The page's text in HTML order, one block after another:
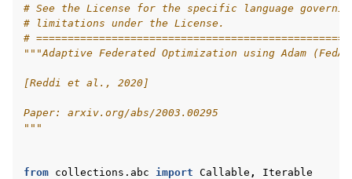
navigation of 快速入门教程
# See the License for the specific language
# limitations under the License.
#
"""Adaptive Federated Optimization using Adam
[Reddi et al., 2020]
Paper: arxiv.org/abs/2003.00295
"""
from collections.abc import Callable , Iterable